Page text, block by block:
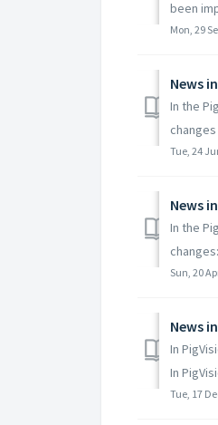
been
Mon, 29
News
In the
Tue, 24
News
In the
Sun, 20
News
In
In
Tue, 17